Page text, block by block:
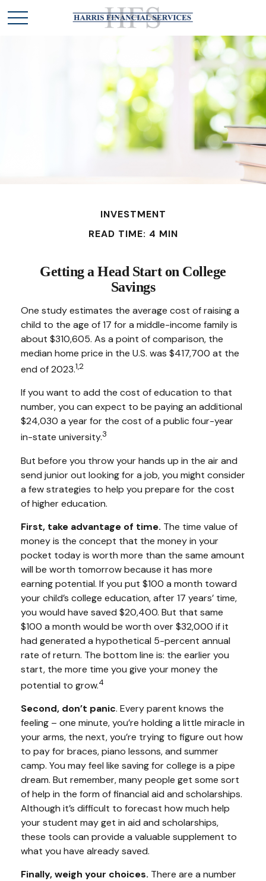
INVESTMENT
READ TIME: 4 MIN
Getting a Head Start on College
Savings
One study estimates the average cost of raising a
child to the age of 17 for a middle-income family is
about $310,605. As a point of comparison, the
median home price in the U.S. was $417,700 at the
end of 2023.1,2
If you want to add the cost of education to that
number, you can expect to be paying an additional
$24,030 a year for the cost of a public four-year
in-state university.3
But before you throw your hands up in the air and
send junior out looking for a job, you might consider
a few strategies to help you prepare for the cost
of higher education.
First, take advantage of time. The time value of
money is the concept that the money in your
pocket today is worth more than the same amount
will be worth tomorrow because it has more
earning potential. If you put $100 a month toward
your child’s college education, after 17 years’ time,
you would have saved $20,400. But that same
$100 a month would be worth over $32,000 if it
had generated a hypothetical 5-percent annual
rate of return. The bottom line is: the earlier you
start, the more time you give your money the
potential to grow.4
Second, don’t panic. Every parent knows the
feeling – one minute, you’re holding a little miracle in
your arms, the next, you’re trying to figure out how
to pay for braces, piano lessons, and summer
camp. You may feel like saving for college is a pipe
dream. But remember, many people get some sort
of help in the form of financial aid and scholarships.
Although it’s difficult to forecast how much help
your student may get in aid and scholarships,
these tools can provide a valuable supplement to
what you have already saved.
Finally, weigh your choices. There are a number